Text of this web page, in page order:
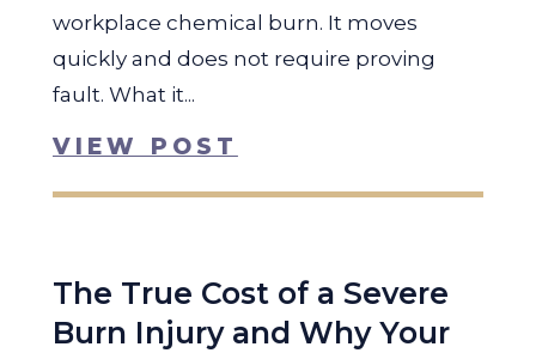
workplace chemical burn. It moves
quickly and does not require proving
fault. What it...
VIEW POST
The True Cost of a Severe
Burn Injury and Why Your